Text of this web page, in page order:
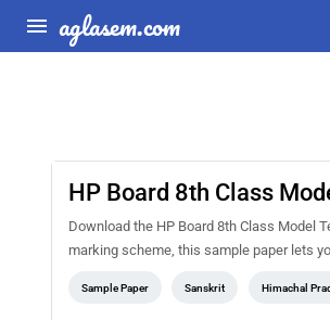
aglasem.com
HP Board 8th Class
Download the HP Board 8th Class Model
marking scheme, this sample paper lets
Sample Paper Sanskrit Himachal